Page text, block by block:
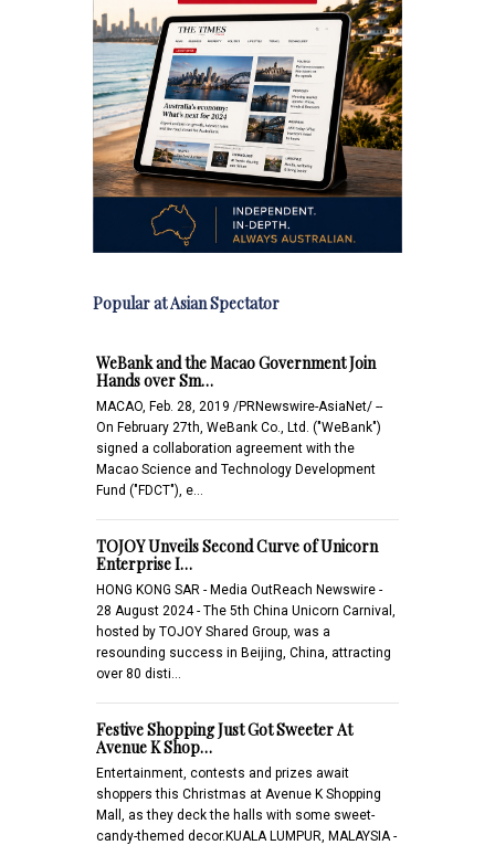
Popular at Asian Spectator
WeBank and the Macao Government Join
Hands over Sm…
MACAO, Feb. 28, 2019 /PRNewswire-AsiaNet/ --
On February 27th, WeBank Co., Ltd. ("WeBank")
signed a collaboration agreement with the
Macao Science and Technology Development
Fund ("FDCT"), e…
TOJOY Unveils Second Curve of Unicorn
Enterprise I…
HONG KONG SAR - Media OutReach Newswire -
28 August 2024 - The 5th China Unicorn Carnival,
hosted by TOJOY Shared Group, was a
resounding success in Beijing, China, attracting
over 80 disti…
Festive Shopping Just Got Sweeter At
Avenue K Shop…
Entertainment, contests and prizes await
shoppers this Christmas at Avenue K Shopping
Mall, as they deck the halls with some sweet-
candy-themed decor.KUALA LUMPUR, MALAYSIA -